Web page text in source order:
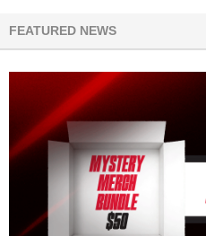
FEATURED NEWS